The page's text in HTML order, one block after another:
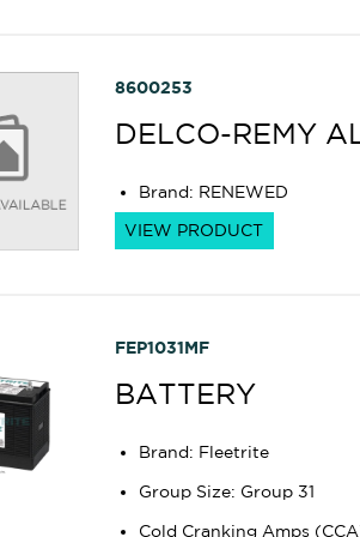
8600253
DELCO-REMY
Brand: RENEWED
VIEW PRODUCT
FEP1031MF
BATTERY
Brand: Fleetrite
Group Size: Group 31
Cold Cranking Amps